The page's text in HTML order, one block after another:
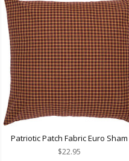
Patriotic Patch Fabric Euro Sham
$22.95